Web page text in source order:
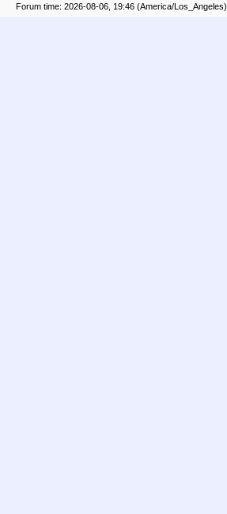
Forum time: 2026-08-06, 19:46 (America/Los_Angeles)